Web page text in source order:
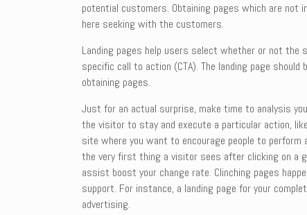
potential customers. Obtaining pages which are not
here seeking with the customers.
Landing pages help users select whether or not the
specific call to action (CTA). The landing page
obtaining pages.
Just for an actual surprise, make time to analysis
the visitor to stay and execute a particular action,
site where you want to encourage people to
the very first thing a visitor sees after clicking on a
assist boost your change rate. Clinching pages
support. For instance, a landing page for your
advertising.